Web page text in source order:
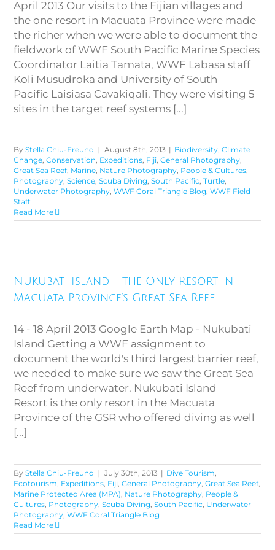
April 2013 Our visits to the Fijian villages and
the one resort in Macuata Province were made
the richer when we were able to document the
fieldwork of WWF South Pacific Marine Species
Coordinator Laitia Tamata, WWF Labasa staff
Koli Musudroka and University of South
Pacific Laisiasa Cavakiqali. They were visiting 5
sites in the target reef systems [...]
ByStella Chiu-Freund | August 8th, 2013 | Biodiversity,Climate
Change,Conservation, Expeditions, Fiji,General Photography,
Great Sea Reef, Marine, Nature Photography, People & Cultures,
Photography,Science,Scuba Diving,South Pacific,Turtle,
Underwater Photography,WWF Coral Triangle Blog,WWF Field
Staff
Read More
Resort in Macuata Province’s
Great Sea Reef
Nukubati Island – the Only Resort in
Macuata Province’s Great Sea Reef
14 - 18 April 2013 Google Earth Map - Nukubati
Island Getting a WWF assignment to
document the world's third largest barrier reef,
we needed to make sure we saw the Great Sea
Reef from underwater. Nukubati Island
Resort is the only resort in the Macuata
Province of the GSR who offered diving as well
[...]
ByStella Chiu-Freund | July 30th, 2013 | Dive Tourism,
Ecotourism, Expeditions, Fiji,General Photography,Great Sea Reef,
Marine Protected Area (MPA), Nature Photography, People &
Cultures, Photography,Scuba Diving,South Pacific, Underwater
Photography,WWF Coral Triangle Blog
Read More